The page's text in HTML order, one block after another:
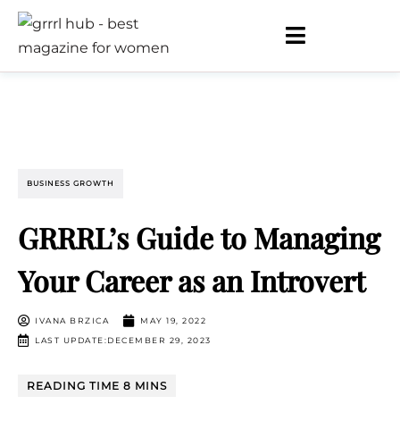
BUSINESS GROWTH
GRRRL’s Guide to Managing
Your Career as an Introvert
IVANA BRZICA
MAY 19, 2022
LAST UPDATE:DECEMBER 29, 2023